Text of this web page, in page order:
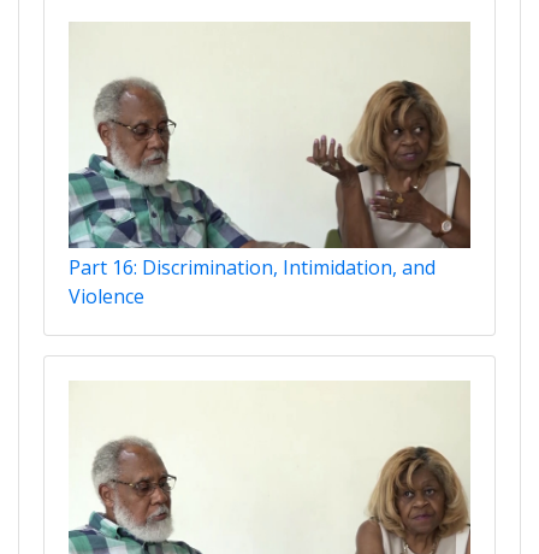
Part 16: Discrimination, Intimidation, and
Violence